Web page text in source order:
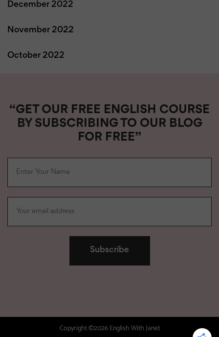
December 2022
November 2022
October 2022
“GET OUR FREE ENGLISH COURSE
BY SUBSCRIBING TO OUR BLOG
FOR FREE”
Copyright ©2026 English With Janet